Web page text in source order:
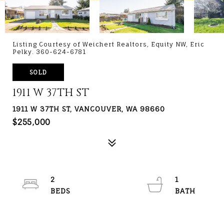
Listing Courtesy of Weichert Realtors, Equity NW, Eric
Pelky. 360-624-6781
SOLD
1911 W 37TH ST
1911 W 37TH ST, VANCOUVER, WA 98660
$255,000
2
1